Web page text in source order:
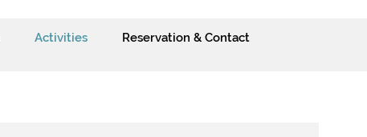
Activities Reservation & Contact